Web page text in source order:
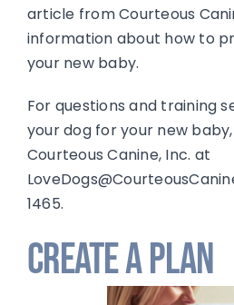
article from Courteous
information about how to
your new baby.
For questions and training
your dog for your new
Courteous Canine, Inc. at
1465.
Create a Plan